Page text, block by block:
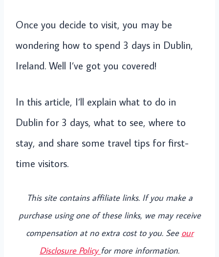
Once you decide to visit, you may be
wondering how to spend 3 days in Dublin,
Ireland. Well I’ve got you covered!
In this article, I’ll explain what to do in
Dublin for 3 days, what to see, where to
stay, and share some travel tips for first-
time visitors.
This site contains affiliate links. If you make a
purchase using one of these links, we may receive
compensation at no extra cost to you. See our
Disclosure Policyfor more information.